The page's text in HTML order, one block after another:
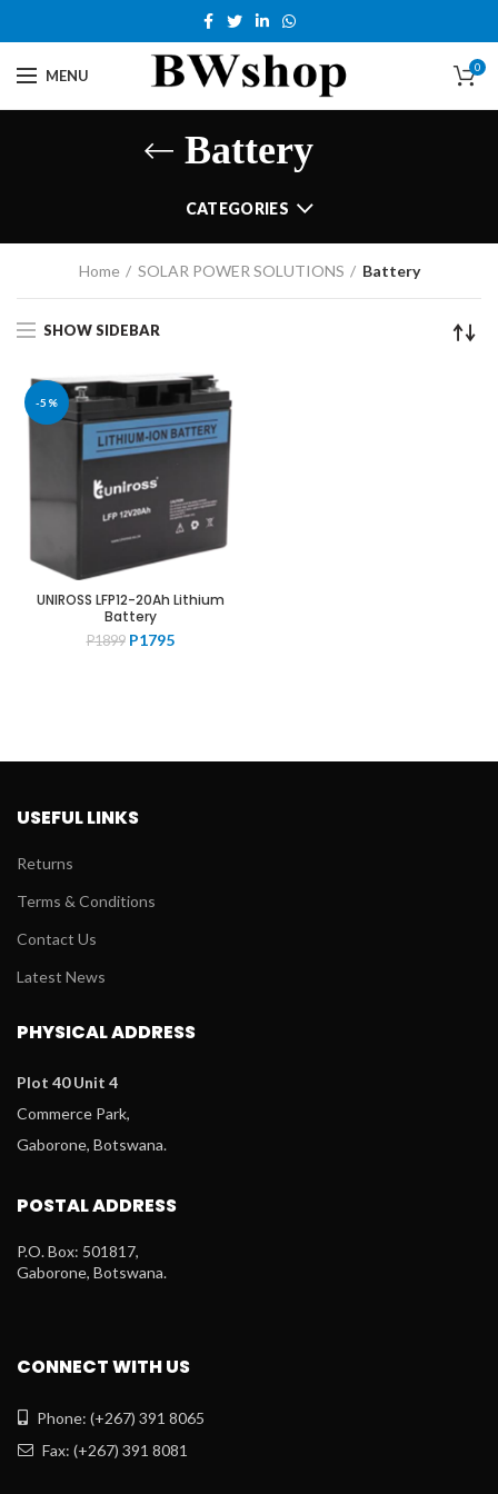
MENU 0
Battery
CATEGORIES
Home SOLAR POWER SOLUTIONS Battery
SHOW SIDEBAR
-5%
UNIROSS LFP12-20Ah Lithium
Battery
P1899 Original
P1795Current
USEFUL LINKS
Returns
Terms & Conditions
Contact Us
Latest News
PHYSICAL ADDRESS
Plot 40 Unit 4
Commerce Park,
Gaborone, Botswana.
POSTAL ADDRESS
P.O. Box: 501817,
Gaborone, Botswana.
CONNECT WITH US
Phone: (+267) 391 8065
Fax: (+267) 391 8081